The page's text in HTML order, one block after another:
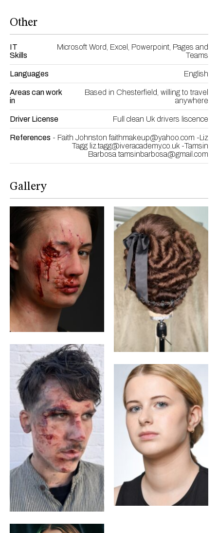
Other
IT
Skills
Microsoft Word, Excel, Powerpoint, Pages and
Teams
Languages English
Areas can work
in
Based in Chesterfield, willing to travel
anywhere
Driver License Full clean Uk drivers liscence
References - Faith Johnston faithmakeup@yahoo.com -Liz
Tagg liz.tagg@iveracademy.co.uk -Tamsin
Barbosa tamsinbarbosa@gmail.com
Gallery